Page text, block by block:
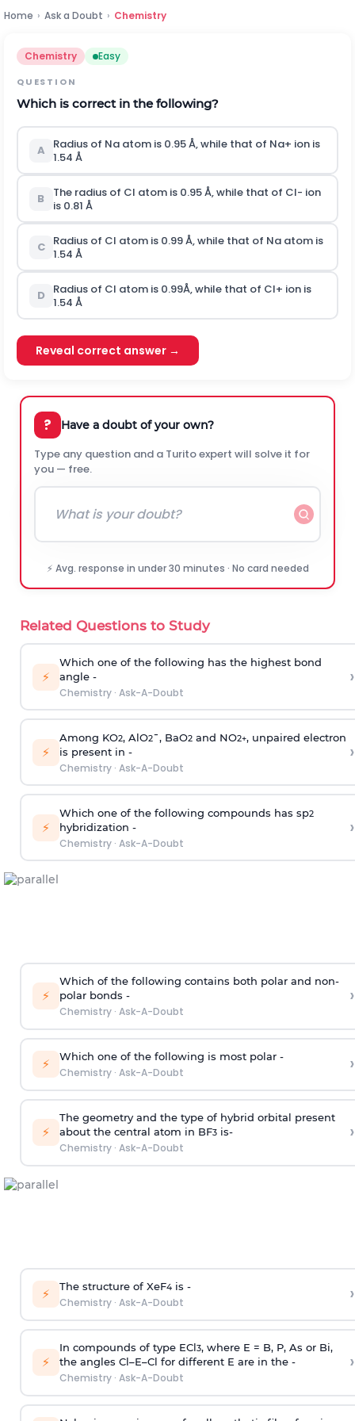
Home › Ask a Doubt › Chemistry
Chemistry Easy
QUESTION
Which is correct in the following?
A Radius of Naatom is 0.95 Å, while that of Na+ ion is
1.54 Å
B The radius of Cl atom is 0.95 Å, while that of Cl- ion
is 0.81 Å
C Radius of Cl atom is 0.99 Å, while that of Naatom is
1.54 Å
D Radius of Cl atom is 0.99Å, while that of Cl+ ion is
1.54 Å
Reveal correct answer →
? Have a doubt of your own?
Type any question and a Turito expert will solve it for
you — free.
⚡ Avg. response in under 30 minutes · No card needed
Related Questions to Study
⚡
Which one of the following has the highest bond
angle -
Chemistry· Ask-A-Doubt
›
⚡
Among KO2, AlO2¯, BaO2and NO2+, unpaired electron
is present in -
Chemistry· Ask-A-Doubt
›
⚡
Which one of the following compounds has sp2
hybridization -
Chemistry· Ask-A-Doubt
›
⚡
Which of the following contains both polar and non-
polar bonds -
Chemistry· Ask-A-Doubt
›
⚡ Which one of the following is most polar -
Chemistry· Ask-A-Doubt ›
⚡
The geometry and the type of hybrid orbital present
about the central atom in BF3is-
Chemistry· Ask-A-Doubt
›
⚡ The structure of XeF4is -
Chemistry· Ask-A-Doubt ›
⚡
In compounds of type ECl3, where E = B, P, As or Bi,
the angles Cl–E–Cl for different E are in the -
Chemistry· Ask-A-Doubt
›